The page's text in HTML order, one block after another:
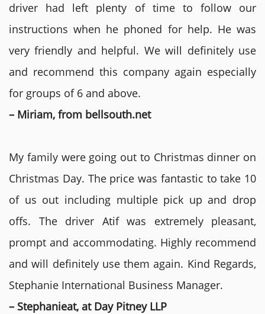
driver had left plenty of time to follow our
instructions when he phoned for help. He was
very friendly and helpful. We will definitely use
and recommend this company again especially
for groups of 6 and above.
– Miriam, from bellsouth.net
My family were going out to Christmas dinner on
Christmas Day. The price was fantastic to take 10
of us out including multiple pick up and drop
offs. The driver Atif was extremely pleasant,
prompt and accommodating. Highly recommend
and will definitely use them again. Kind Regards,
Stephanie International Business Manager.
– Stephanieat, at Day Pitney LLP